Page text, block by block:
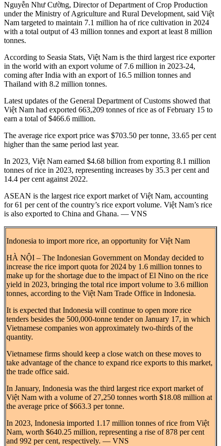
Nguyễn Như Cường, Director of Department of Crop Production
under the Ministry of Agriculture and Rural Development, said Việt
Nam targeted to maintain 7.1 million ha of rice cultivation in 2024
with a total output of 43 million tonnes and export at least 8 million
tonnes.
According to Seasia Stats, Việt Nam is the third largest rice exporter
in the world with an export volume of 7.6 million in 2023-24,
coming after India with an export of 16.5 million tonnes and
Thailand with 8.2 million tonnes.
Latest updates of the General Department of Customs showed that
Việt Nam had exported 663,209 tonnes of rice as of February 15 to
earn a total of $466.6 million.
The average rice export price was $703.50 per tonne, 33.65 per cent
higher than the same period last year.
In 2023, Việt Nam earned $4.68 billion from exporting 8.1 million
tonnes of rice in 2023, representing increases by 35.3 per cent and
14.4 per cent against 2022.
ASEAN is the largest rice export market of Việt Nam, accounting
for 61 per cent of the country’s rice export volume. Việt Nam’s rice
is also exported to China and Ghana. — VNS
Indonesia to import more rice, an opportunity for Việt Nam
HÀ NỘI – The Indonesian Government on Monday decided to
increase the rice import quota for 2024 by 1.6 million tonnes to
make up for the shortage due to the impact of El Nino on the rice
yield in 2023, bringing the total rice import volume to 3.6 million
tonnes, according to the Việt Nam Trade Office in Indonesia.
It is expected that Indonesia will continue to open more rice
tenders besides the 500,000-tonne tender on January 17, in which
Vietnamese companies won approximately two-thirds of the
quantity.
Vietnamese firms should keep a close watch on these moves to
take advantage of the chance to expand rice exports to this market,
the trade office said.
In January, Indonesia was the third largest rice export market of
Việt Nam with a volume of 27,250 tonnes worth $18.08 million at
the average price of $663.3 per tonne.
In 2023, Indonesia imported 1.17 million tonnes of rice from Việt
Nam, worth $640.25 million, representing a rise of 878 per cent
and 992 per cent, respectively. — VNS